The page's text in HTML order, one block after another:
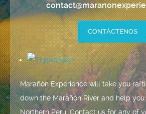
CONTÁCTENOS
Marañón Experience will take you
down the Marañón River and help
Northern Peru. Contact us for any of